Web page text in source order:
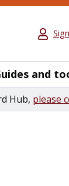
and
Hub, please